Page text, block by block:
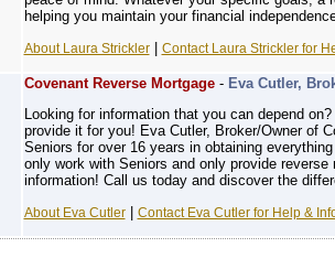
helping you maintain your financial
About Laura Strickler| Contact Laura Strickler for
Covenant Reverse Mortgage- Eva Cutler,
Looking for information that you can depend
provide it for you! Eva Cutler, Broker/Owner of
Seniors for over 16 years in obtaining
only work with Seniors and only provide
information! Call us today and discover the
About Eva Cutler| Contact Eva Cutler for Help &